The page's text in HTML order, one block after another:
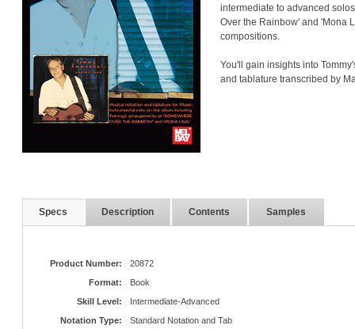
intermediate to advanced
Over the Rainbow' and 'Mona
compositions.
You'll gain insights into
and tablature transcribed by
Specs Description Contents Samples
Product Number:
20872
Format:
Book
Skill Level:
Intermediate-Advanced
Notation Type:
Standard Notation and Tab